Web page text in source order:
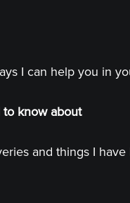
I can help you in
to know about
and things I